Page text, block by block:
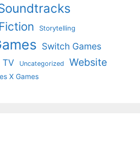
Storytelling
Switch Games
TV Uncategorized Website
X Games